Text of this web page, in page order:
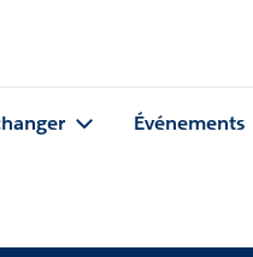
Événements